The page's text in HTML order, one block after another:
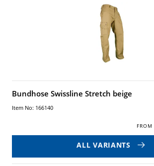
Bundhose Swissline Stretch beige
Item No: 166140
ALL VARIANTS